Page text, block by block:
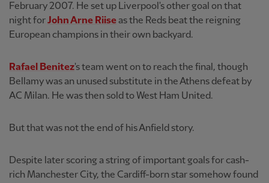
February 2007. He set up Liverpool's other goal on that
night forJohn Arne Riiseas the Reds beat the reigning
European champions in their own backyard.
Rafael Benitez's team went on to reach the final, though
Bellamy was an unused substitute in the Athens defeat by
AC Milan. He was then sold to West Ham United.
But that was not the end of his Anfield story.
Despite later scoring a string of important goals for cash-
rich Manchester City, the Cardiff-born star somehow found